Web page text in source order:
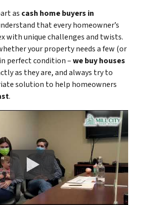
as cash home buyers in
that every homeowner’s
with unique challenges and twists.
your property needs a few (or
perfect condition –we buy houses
as they are, and always try to
solution to help homeowners
.